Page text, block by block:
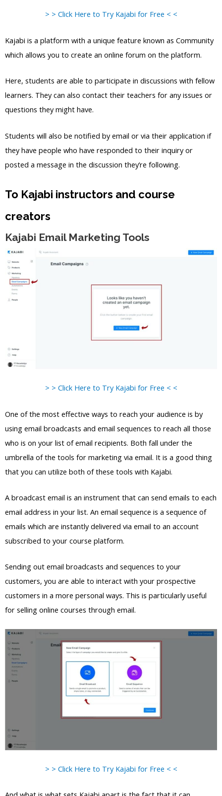
> > Click Here to Try Kajabi for Free < <
Kajabi is a platform with a unique feature known as Community
which allows you to create an online forum on the platform.
Here, students are able to participate in discussions with fellow
learners. They can also contact their teachers for any issues or
questions they might have.
Students will also be notified by email or via their application if
they have people who have responded to their inquiry or
posted a message in the discussion they’re following.
To Kajabi instructors and course
creators
Kajabi Email Marketing Tools
> > Click Here to Try Kajabi for Free < <
One of the most effective ways to reach your audience is by
using email broadcasts and email sequences to reach all those
who is on your list of email recipients. Both fall under the
umbrella of the tools for marketing via email. It is a good thing
that you can utilize both of these tools with Kajabi.
A broadcast email is an instrument that can send emails to each
email address in your list. An email sequence is a sequence of
emails which are instantly delivered via email to an account
subscribed to your course platform.
Sending out email broadcasts and sequences to your
customers, you are able to interact with your prospective
customers in a more personal ways. This is particularly useful
for selling online courses through email.
> > Click Here to Try Kajabi for Free < <